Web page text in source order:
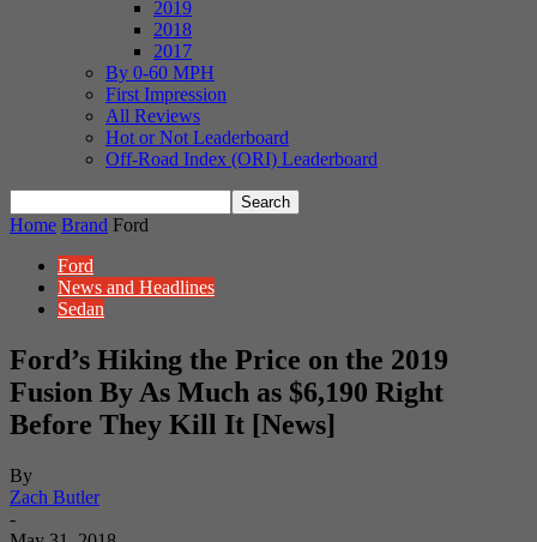
2019
2018
2017
By 0-60 MPH
First Impression
All Reviews
Hot or Not Leaderboard
Off-Road Index (ORI) Leaderboard
Home Brand Ford
Ford
News and Headlines
Sedan
Ford’s Hiking the Price on the 2019
Fusion By As Much as $6,190 Right
Before They Kill It [News]
By
Zach Butler
-